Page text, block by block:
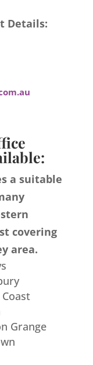
Details:
a suitable
covering
area.
Grange